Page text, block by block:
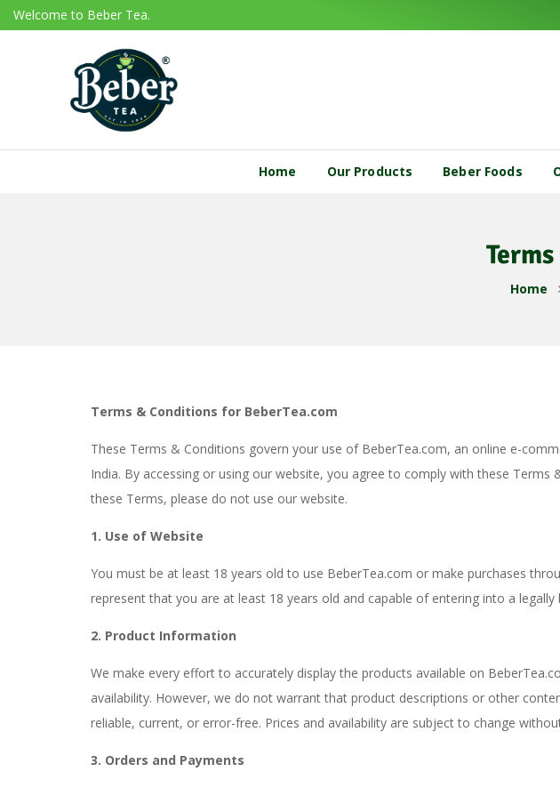
Welcome to Beber Tea.
Home Our Products Beber Foods
Home
Terms & Conditions for BeberTea.com
These Terms & Conditions govern your use of BeberTea.com, an online e-
India. By accessing or using our website, you agree to comply with these
these Terms, please do not use our website.
1. Use of Website
You must be at least 18 years old to use BeberTea.com or make purchases
represent that you are at least 18 years old and capable of entering into a legally
2. Product Information
We make every effort to accurately display the products available on
availability. However, we do not warrant that product descriptions or other
reliable, current, or error-free. Prices and availability are subject to change
3. Orders and Payments